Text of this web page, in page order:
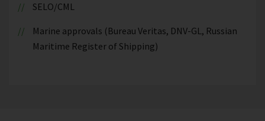
SELO/CML
Marine approvals (Bureau Veritas, DNV-GL, Russian
Maritime Register of Shipping)